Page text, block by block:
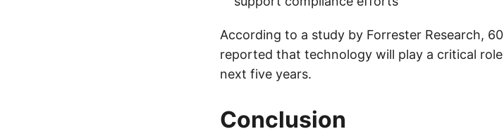
According to a study by Forrester Research,
reported that technology will play a critical
next five years.
Conclusion